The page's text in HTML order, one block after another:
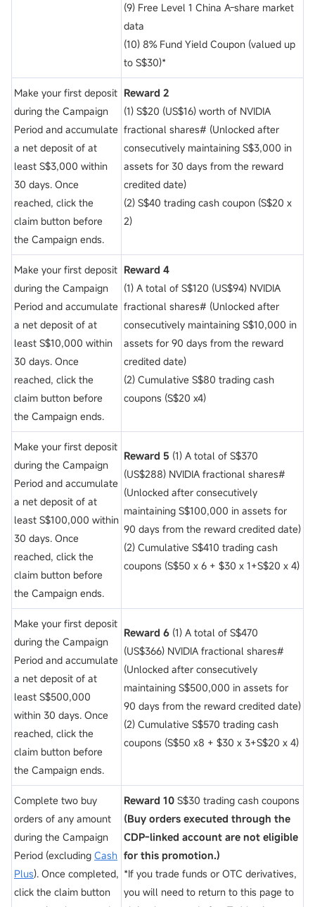
(9) Free Level 1 China A-share market
data
(10) 8% Fund Yield Coupon (valued up
to S$30)*
Make your first deposit
during the Campaign
Period and accumulate
a net deposit of at
least S$3,000 within
30 days. Once
reached, click the
claim button before
the Campaign ends.
Reward 2
(1) S$20 (US$16) worth of NVIDIA
fractional shares# (Unlocked after
consecutively maintaining S$3,000 in
assets for 30 days from the reward
credited date)
(2) S$40 trading cash coupon (S$20 x
2)
Make your first deposit
during the Campaign
Period and accumulate
a net deposit of at
least S$10,000 within
30 days. Once
reached, click the
claim button before
the Campaign ends.
Reward 4
(1) A total of S$120 (US$94) NVIDIA
fractional shares# (Unlocked after
consecutively maintaining S$10,000 in
assets for 90 days from the reward
credited date)
(2) Cumulative S$80 trading cash
coupons (S$20 x4)
Make your first deposit
during the Campaign
Period and accumulate
a net deposit of at
least S$100,000 within
30 days. Once
reached, click the
claim button before
the Campaign ends.
Reward 5 (1) A total of S$370
(US$288) NVIDIA fractional shares#
(Unlocked after consecutively
maintaining S$100,000 in assets for
90 days from the reward credited date)
(2) Cumulative S$410 trading cash
coupons (S$50 x 6 + $30 x 1+S$20 x 4)
Make your first deposit
during the Campaign
Period and accumulate
a net deposit of at
least S$500,000
within 30 days. Once
reached, click the
claim button before
the Campaign ends.
Reward 6 (1) A total of S$470
(US$366) NVIDIA fractional shares#
(Unlocked after consecutively
maintaining S$500,000 in assets for
90 days from the reward credited date)
(2) Cumulative S$570 trading cash
coupons (S$50 x8 + $30 x 3+S$20 x 4)
Complete two buy
orders of any amount
during the Campaign
Period (excluding Cash
Plus). Once completed,
click the claim button
Reward 10 S$30 trading cash coupons
(Buy orders executed through the
CDP-linked account are not eligible
for this promotion.)
*If you trade funds or OTC derivatives,
you will need to return to this page to